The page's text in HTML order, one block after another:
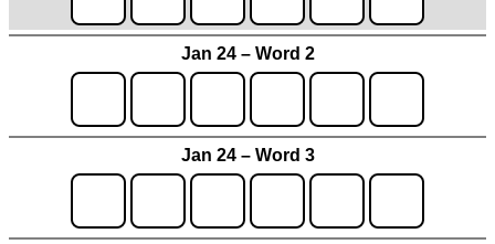
Jan 24 – Word 2
Jan 24 – Word 3